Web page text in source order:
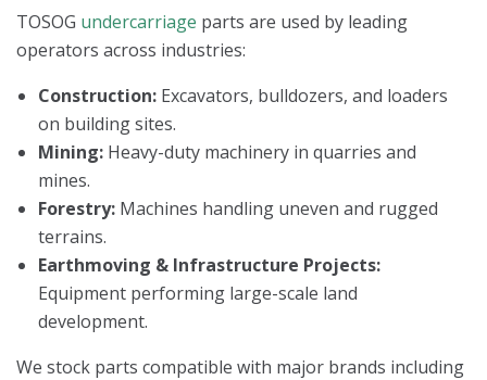
TOSOG undercarriage parts are used by leading
operators across industries:
Construction: Excavators, bulldozers, and loaders
on building sites.
Mining: Heavy-duty machinery in quarries and
mines.
Forestry: Machines handling uneven and rugged
terrains.
Earthmoving & Infrastructure Projects:
Equipment performing large-scale land
development.
We stock parts compatible with major brands including